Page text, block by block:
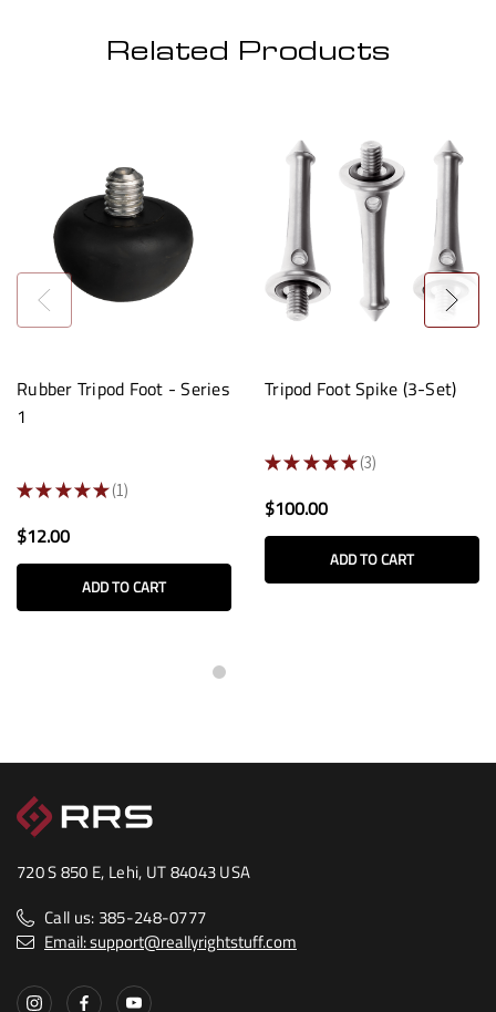
Related Products
Rubber Tripod Foot - Series
1
★ ★ ★ ★ ★ 1
1
$12.00
ADD TO CART
Tripod Foot Spike (3-Set)
★ ★ ★ ★ ★ 3
3
$100.00
ADD TO CART
720 S 850 E, Lehi, UT 84043 USA
Call us: 385-248-0777
Email: support@reallyrightstuff.com